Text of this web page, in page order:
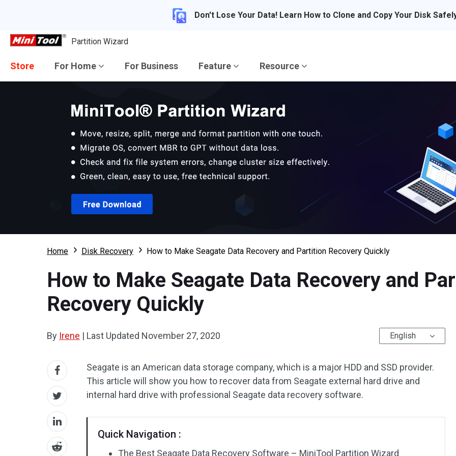
Don't Lose Your Data! Learn How to Clone and Copy Your Disk
Partition Wizard
Store For Home For Business Feature Resource
Home Disk Recovery How to Make Seagate Data Recovery and Partition Recovery Quickly
How to Make Seagate Data Recovery and
Recovery Quickly
By Irene | Last Updated November 27, 2020 English
Seagate is an American data storage company, which is a major HDD and SSD provider.
This article will show you how to recover data from Seagate external hard drive and
internal hard drive with professional Seagate data recovery software.
Quick Navigation :
The Best Seagate Data Recovery Software – MiniTool Partition Wizard